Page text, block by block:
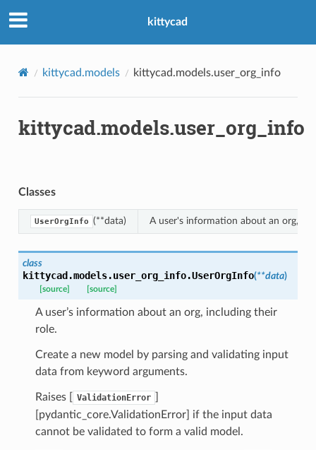
kittycad
kittycad.models kittycad.models.user_org_info
kittycad.models.user_org_info
Classes
UserOrgInfo (**data) A user's information about an org,
class
kittycad.models.user_org_info.UserOrgInfo(**data)
[source] [source]
A user’s information about an org, including their
role.
Create a new model by parsing and validating input
data from keyword arguments.
Raises [ ValidationError
[pydantic_core.ValidationError] if the input data
cannot be validated to form a valid model.